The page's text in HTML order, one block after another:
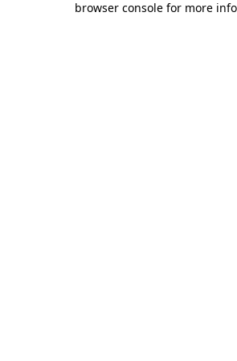
browser console for more